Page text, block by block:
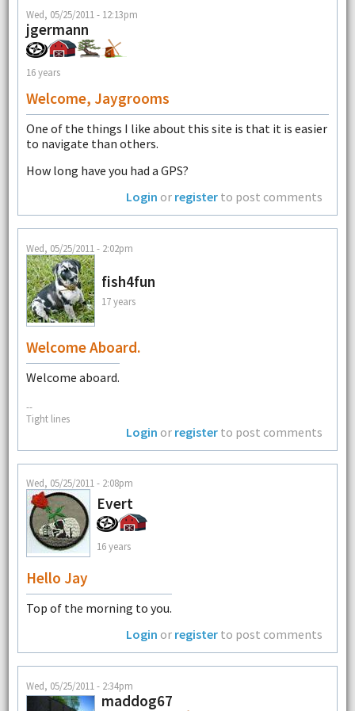
Wed, 05/25/2011 - 12:13pm
jgermann
16 years
Welcome, Jaygrooms
One of the things I like about this site is that it is easier
to navigate than others.
How long have you had a GPS?
Login or register to post comments
Wed, 05/25/2011 - 2:02pm
fish4fun
17 years
Welcome Aboard.
Welcome aboard.
--
Tight lines
Login or register to post comments
Wed, 05/25/2011 - 2:08pm
Evert
16 years
Hello Jay
Top of the morning to you.
Login or register to post comments
Wed, 05/25/2011 - 2:34pm
maddog67